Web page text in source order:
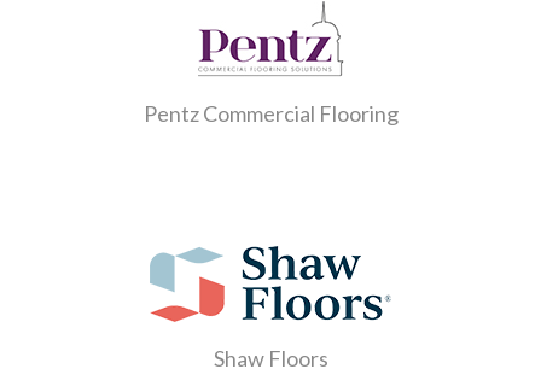
Pentz Commercial Flooring
Shaw Floors